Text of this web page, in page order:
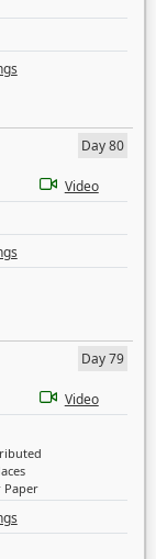
Day 80
Video
Day 79
Video
Paper